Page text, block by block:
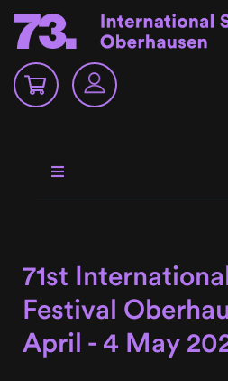
71st
Festival
April - 4 May